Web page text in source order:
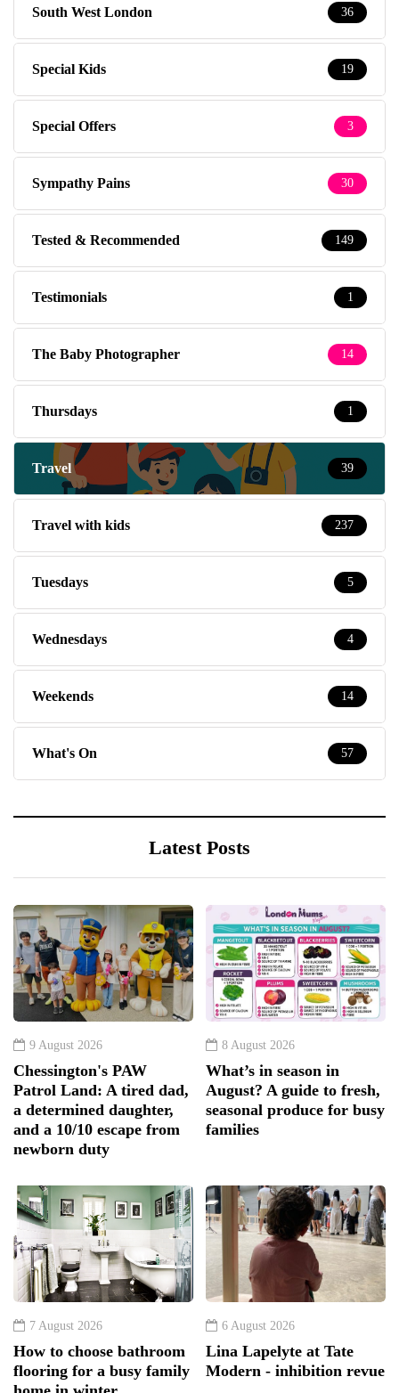
South West London 36
Special Kids 19
Special Offers 3
Sympathy Pains 30
Tested & Recommended 149
Testimonials 1
The Baby Photographer 14
Thursdays 1
Travel 39
Travel with kids 237
Tuesdays 5
Wednesdays 4
Weekends 14
What's On 57
Latest Posts
9 August 2026
Chessington's PAW
Patrol Land: A tired dad,
a determined daughter,
and a 10/10 escape from
newborn duty
8 August 2026
What’s in season in
August? A guide to fresh,
seasonal produce for busy
families
7 August 2026
How to choose bathroom
flooring for a busy family
6 August 2026
Lina Lapelyte at Tate
Modern - inhibition revue